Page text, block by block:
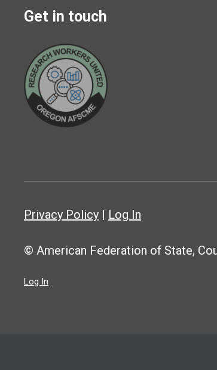
Get in touch
Privacy Policy | Log In
© American Federation of State,
Log In